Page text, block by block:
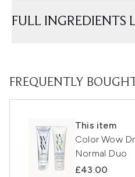
FULL INGREDIENTS
FREQUENTLY
This item
Color Wow
Normal Duo
£43.00